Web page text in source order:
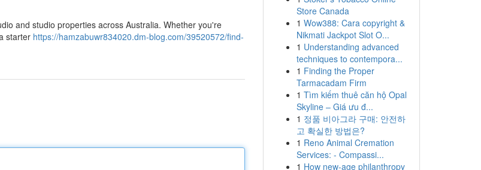
and studio properties across Australia. Whether you're
starter https://hamzabuwr834020.dm-blog.com/39520572/find-
Store Canada
1 Wow388: Cara copyright &
Nikmati Jackpot Slot O...
1 Understanding advanced
techniques to contempora...
1 Finding the Proper
Tarmacadam Firm
1 Tìm kiếm thuê căn hộ Opal
Skyline – Giá ưu đ...
1 정품 비아그라 구매: 안전하
고 확실한 방법은?
1 Reno Animal Cremation
Services: - Compassi...
1 How new-age philanthropy